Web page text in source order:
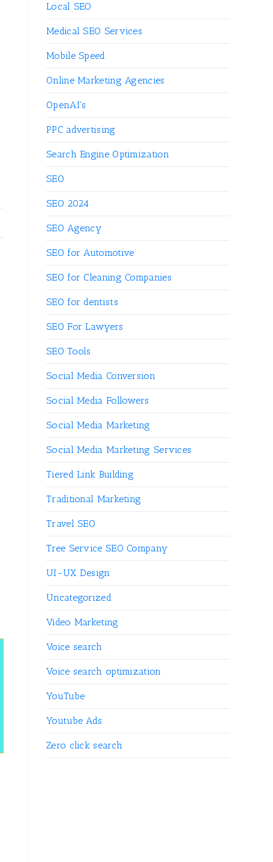
Local SEO
Medical SEO Services
Mobile Speed
Online Marketing Agencies
OpenAI's
PPC advertising
Search Engine Optimization
SEO
SEO 2024
SEO Agency
SEO for Automotive
SEO for Cleaning Companies
SEO for dentists
SEO For Lawyers
SEO Tools
Social Media Conversion
Social Media Followers
Social Media Marketing
Social Media Marketing Services
Tiered Link Building
Traditional Marketing
Travel SEO
Tree Service SEO Company
UI-UX Design
Uncategorized
Video Marketing
Voice search
Voice search optimization
YouTube
Youtube Ads
Zero click search